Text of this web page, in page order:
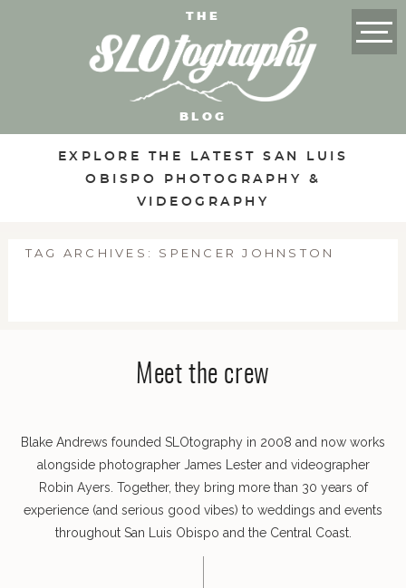
THE
BLOG
EXPLORE THE LATEST SAN LUIS
OBISPO PHOTOGRAPHY &
VIDEOGRAPHY
TAG ARCHIVES: SPENCER JOHNSTON
Meet the crew
Blake Andrews founded SLOtography in 2008 and now works
alongside photographer James Lester and videographer
Robin Ayers. Together, they bring more than 30 years of
experience (and serious good vibes) to weddings and events
throughout San Luis Obispo and the Central Coast.